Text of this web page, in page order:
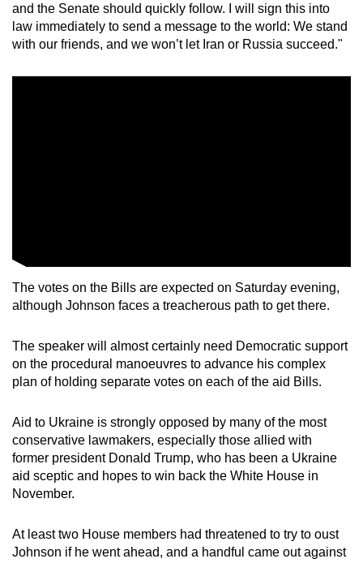
and the Senate should quickly follow. I will sign this into
law immediately to send a message to the world: We stand
with our friends, and we won’t let Iran or Russia succeed."
The votes on the Bills are expected on Saturday evening,
although Johnson faces a treacherous path to get there.
The speaker will almost certainly need Democratic support
on the procedural manoeuvres to advance his complex
plan of holding separate votes on each of the aid Bills.
Aid to Ukraine is strongly opposed by many of the most
conservative lawmakers, especially those allied with
former president Donald Trump, who has been a Ukraine
aid sceptic and hopes to win back the White House in
November.
At least two House members had threatened to try to oust
Johnson if he went ahead, and a handful came out against